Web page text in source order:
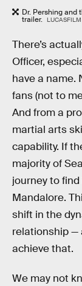
Dr. Pershing and
trailer. LUCASFILM
There’s
Officer,
have a name.
fans (not to
And from a
martial arts
capability. If
majority of
journey to
Mandalore.
shift in the
relationship —
achieve that.
We may not